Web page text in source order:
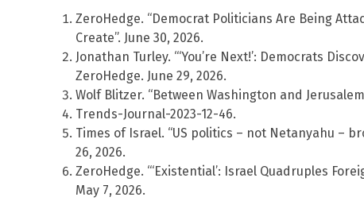
ZeroHedge. “Democrat Politicians Are Being
Create”. June 30, 2026.
Jonathan Turley. “‘You’re Next!’: Democrats
ZeroHedge. June 29, 2026.
Wolf Blitzer. “Between Washington and
Trends-Journal-2023-12-46.
Times of Israel. “US politics – not Netanyahu –
26, 2026.
ZeroHedge. “‘Existential’: Israel Quadruples
May 7, 2026.